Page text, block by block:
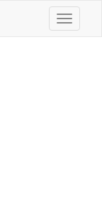
Toggle